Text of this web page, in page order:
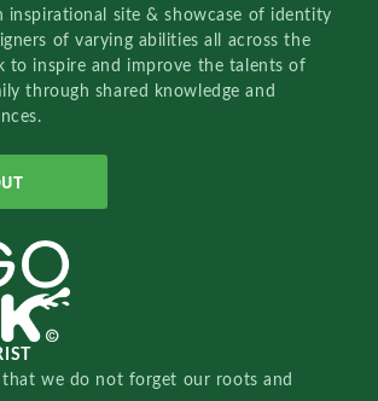
inspirational site & showcase of identity
of varying abilities all across the
to inspire and improve the talents of
through shared knowledge and
we do not forget our roots and